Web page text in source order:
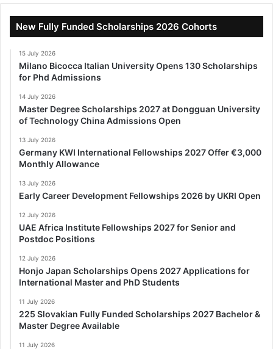
New Fully Funded Scholarships 2026 Cohorts
15 July 2026
Milano Bicocca Italian University Opens 130 Scholarships
for Phd Admissions
14 July 2026
Master Degree Scholarships 2027 at Dongguan University
of Technology China Admissions Open
13 July 2026
Germany KWI International Fellowships 2027 Offer €3,000
Monthly Allowance
13 July 2026
Early Career Development Fellowships 2026 by UKRI Open
12 July 2026
UAE Africa Institute Fellowships 2027 for Senior and
Postdoc Positions
12 July 2026
Honjo Japan Scholarships Opens 2027 Applications for
International Master and PhD Students
11 July 2026
225 Slovakian Fully Funded Scholarships 2027 Bachelor &
Master Degree Available
11 July 2026